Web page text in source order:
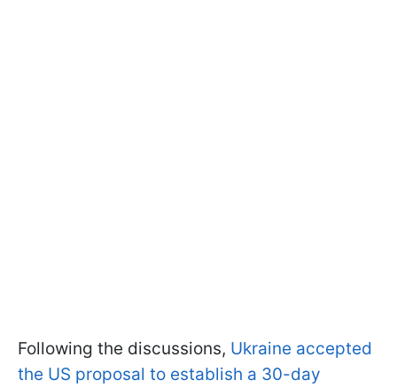
Following the discussions, Ukraine accepted
the US proposal to establish a 30-day